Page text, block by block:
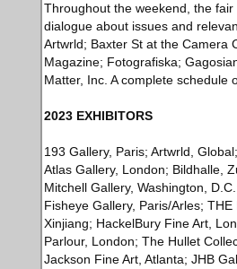
Throughout the weekend, the
dialogue about issues and
Artwrld; Baxter St at the Camera
Magazine; Fotografiska;
Matter, Inc. A complete schedule
2023 EXHIBITORS
193 Gallery, Paris; Artwrld,
Atlas Gallery, London; Bildhalle,
Mitchell Gallery, Washington,
Fisheye Gallery, Paris/Arles;
Xinjiang; HackelBury Fine Art,
Parlour, London; The Hullet
Jackson Fine Art, Atlanta; JHB